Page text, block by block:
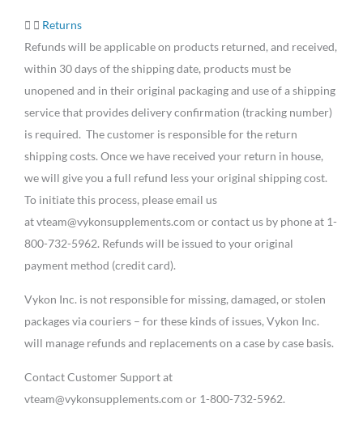
Returns
Refunds will be applicable on products returned, and received,
within 30 days of the shipping date, products must be
unopened and in their original packaging and use of a shipping
service that provides delivery confirmation (tracking number)
is required. The customer is responsible for the return
shipping costs. Once we have received your return in house,
we will give you a full refund less your original shipping cost.
To initiate this process, please email us
at vteam@vykonsupplements.com or contact us by phone at 1-
800-732-5962. Refunds will be issued to your original
payment method (credit card).
Vykon Inc. is not responsible for missing, damaged, or stolen
packages via couriers – for these kinds of issues, Vykon Inc.
will manage refunds and replacements on a case by case basis.
Contact Customer Support at
vteam@vykonsupplements.com or 1-800-732-5962.